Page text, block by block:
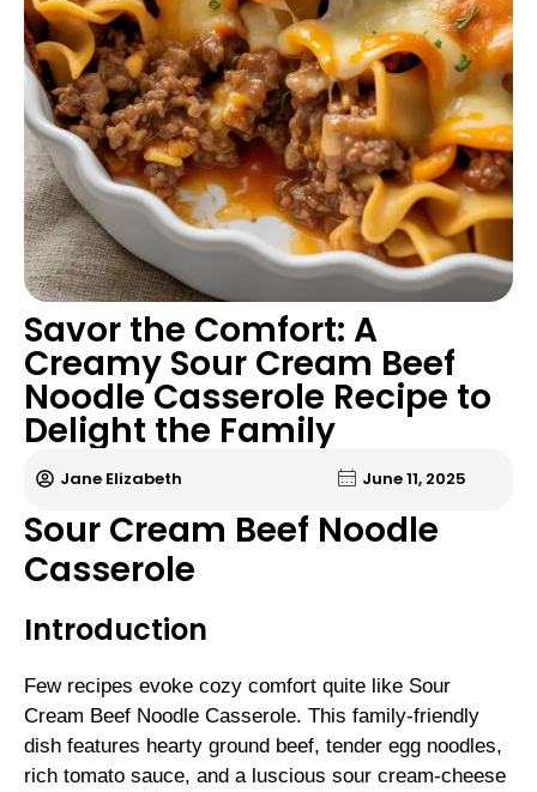
Savor the Comfort: A
Creamy Sour Cream Beef
Noodle Casserole Recipe to
Delight the Family
Jane Elizabeth June 11, 2025
Sour Cream Beef Noodle
Casserole
Introduction
Few recipes evoke cozy comfort quite like Sour
Cream Beef Noodle Casserole. This family-friendly
dish features hearty ground beef, tender egg noodles,
rich tomato sauce, and a luscious sour cream-cheese